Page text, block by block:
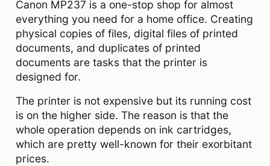
Canon MP237 is a one-stop shop for almost
everything you need for a home office. Creating
physical copies of files, digital files of printed
documents, and duplicates of printed
documents are tasks that the printer is
designed for.
The printer is not expensive but its running cost
is on the higher side. The reason is that the
whole operation depends on ink cartridges,
which are pretty well-known for their exorbitant
prices.